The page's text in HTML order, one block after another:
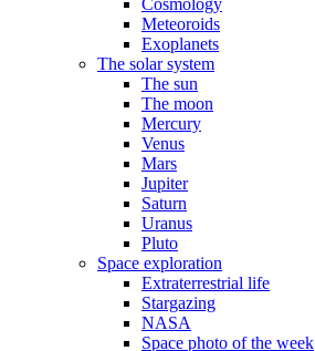
Cosmology
Meteoroids
Exoplanets
The solar system
The sun
The moon
Mercury
Venus
Mars
Jupiter
Saturn
Uranus
Pluto
Space exploration
Extraterrestrial life
Stargazing
NASA
Space photo of the week